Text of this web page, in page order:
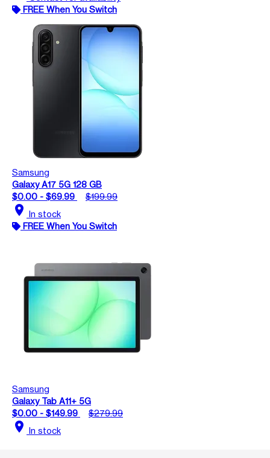
FREE When You Switch
Samsung
Galaxy A17 5G 128 GB
$0.00 - $69.99
$199.99
location_on In stock
FREE When You Switch
Samsung
Galaxy Tab A11+ 5G
$0.00 - $149.99
$279.99
location_on In stock